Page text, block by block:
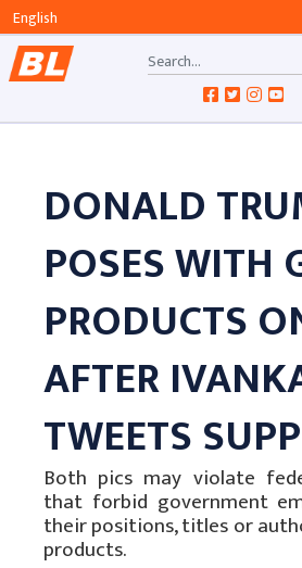
DONALD
POSES WITH
PRODUCTS
AFTER
TWEETS
Both pics may violate
that forbid government
their positions, titles or
products.